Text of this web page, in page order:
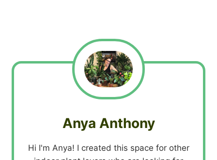
Anya Anthony
Hi I'm Anya! I created this space for other